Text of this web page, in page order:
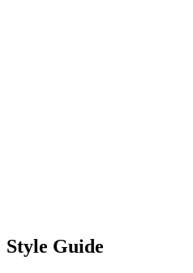
Style Guide